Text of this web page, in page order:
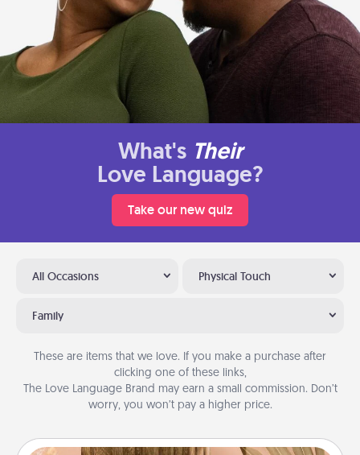
What's Their
Love Language?
Take our new quiz
All Occasions Physical Touch
Family
These are items that we love. If you make a purchase after
clicking one of these links,
The Love Language Brand may earn a small commission. Don’t
worry, you won’t pay a higher price.